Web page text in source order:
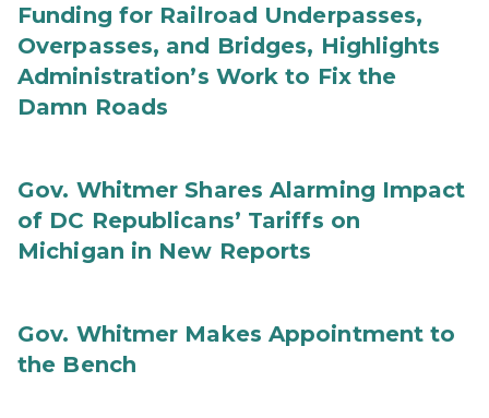
Funding for Railroad Underpasses,
Overpasses, and Bridges, Highlights
Administration’s Work to Fix the
Damn Roads
Gov. Whitmer Shares Alarming Impact
of DC Republicans’ Tariffs on
Michigan in New Reports
Gov. Whitmer Makes Appointment to
the Bench